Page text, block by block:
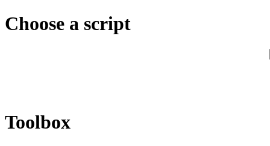
Choose a script
Toolbox